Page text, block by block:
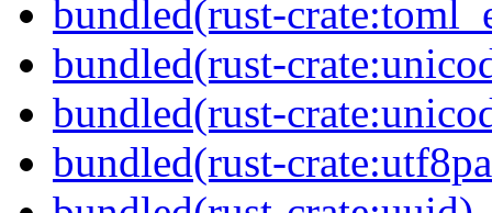
bundled(rust-
bundled(rust-
bundled(rust-
bundled(rust-